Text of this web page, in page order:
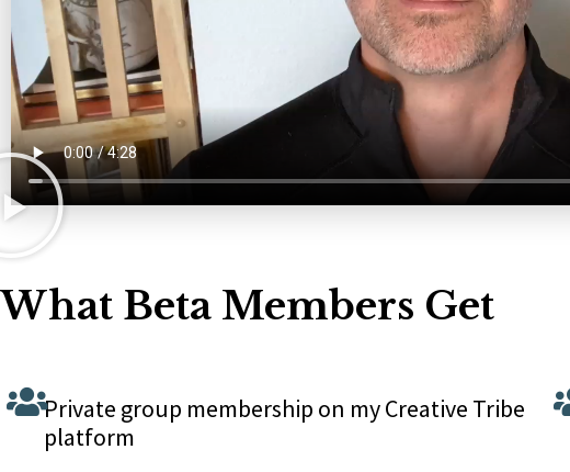
What Beta Members Get
Private group membership on my Creative Tribe
platform